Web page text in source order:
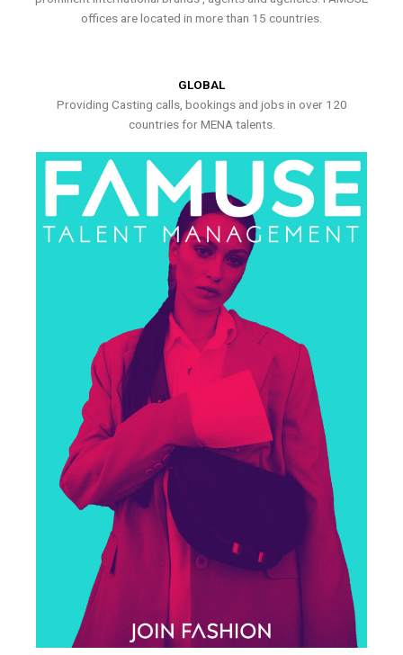
offices are located in more than 15 countries.
GLOBAL
Providing Casting calls, bookings and jobs in over 120
countries for MENA talents.